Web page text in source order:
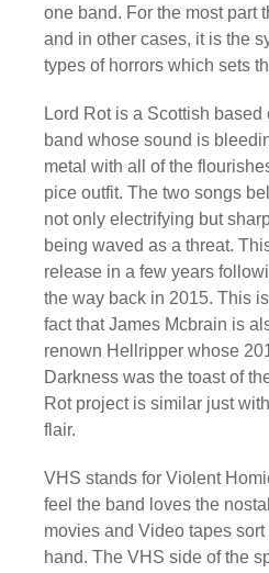
one band. For the most part
and in other cases, it is the
types of horrors which sets
Lord Rot is a Scottish based
band whose sound is
metal with all of the
pice outfit. The two songs
not only electrifying but
being waved as a threat.
release in a few years
the way back in 2015. This
fact that James Mcbrain is
renown Hellripper whose
Darkness was the toast of
Rot project is similar just
flair.
VHS stands for Violent
feel the band loves the
movies and Video tapes
hand. The VHS side of the